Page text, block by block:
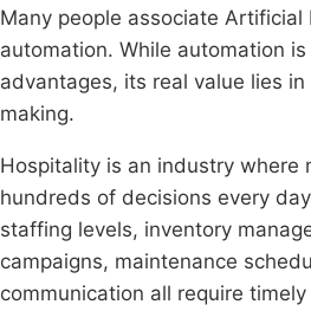
Many people associate Artificial
automation. While automation
advantages, its real value lies
making.
Hospitality is an industry where
hundreds of decisions every
staffing levels, inventory
campaigns, maintenance
communication all require